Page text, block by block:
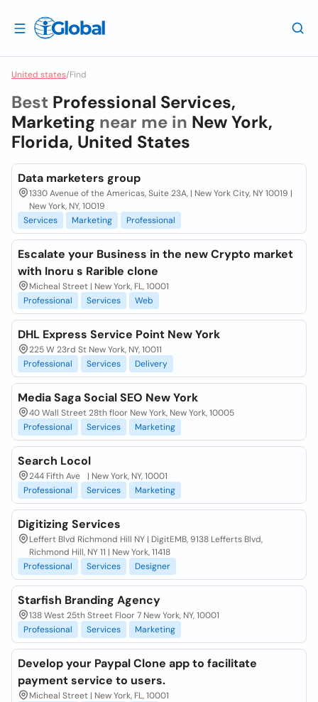
United states/Find
Best Professional Services,
Marketing near me in New York,
Florida, United States
Data marketers group
1330 Avenue of the Americas, Suite 23A, | New York City, NY 10019 |
New York, NY, 10019
Services
Marketing Professional
Escalate your Business in the new Crypto market
with Inoru s Rarible clone
Micheal Street | New York, FL, 10001
Professional
Services Web
DHL Express Service Point New York
225 W 23rd St New York, NY, 10011
Professional
Services Delivery
Media Saga Social SEO New York
40 Wall Street 28th floor New York, New York, 10005
Professional
Services Marketing
Search Locol
244 Fifth Ave | New York, NY, 10001
Professional
Services Marketing
Digitizing Services
Leffert Blvd Richmond Hill NY | DigitEMB, 9138 Lefferts Blvd,
Richmond Hill, NY 11 | New York, 11418
Professional
Services Designer
Starfish Branding Agency
138 West 25th Street Floor 7 New York, NY, 10001
Professional
Services Marketing
Develop your Paypal Clone app to facilitate
payment service to users.
Micheal Street | New York, FL, 10001